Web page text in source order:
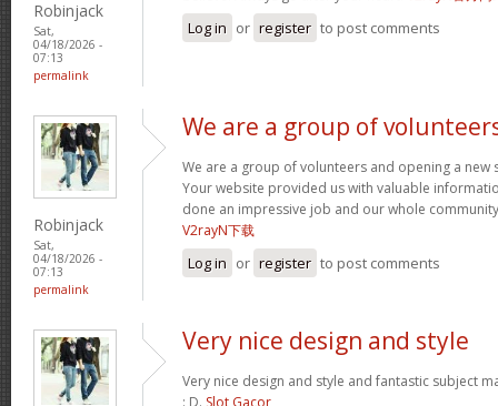
Robinjack
Sat,
04/18/2026 -
07:13
permalink
Log in or register to post comments
Robinjack
Sat,
04/18/2026 -
07:13
permalink
We are a group of
We are a group of volunteers and opening a new
Your website provided us with valuable
done an impressive job and our whole
V2rayN下载
Log in or register to post comments
Very nice design and style
Very nice design and style and fantastic subject
: D. Slot Gacor